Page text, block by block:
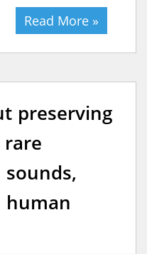
Read More »
preserving
rare
sounds,
human